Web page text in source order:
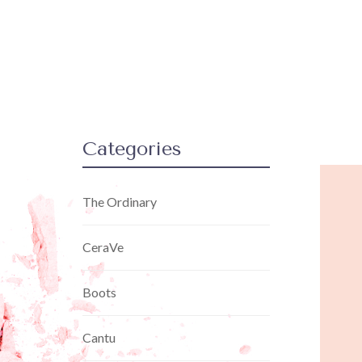
Categories
The Ordinary
CeraVe
Boots
Cantu